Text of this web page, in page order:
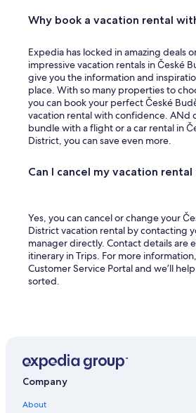
Why book a vacation rental
Expedia has locked in amazing deals
impressive vacation rentals in České
give you the information and
place. With so many properties to
you can book your perfect České
vacation rental with confidence. ANd
bundle with a flight or a car rental in
District, you can save even more.
Can I cancel my vacation
Yes, you can cancel or change your
District vacation rental by contacting
manager directly. Contact details are
itinerary in Trips. For more
Customer Service Portal and we’ll
sorted.
Company
About